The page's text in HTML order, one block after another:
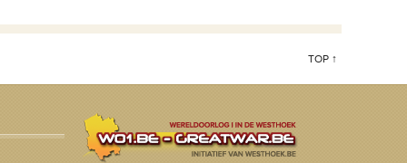
TOP ↑